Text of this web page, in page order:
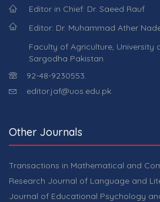
Editor in Chief: Dr. Saeed Rauf
Editor: Dr. Muhammad Ather
Faculty of Agriculture, University
Sargodha Pakistan
92-48-9230553.
editor.jaf@uos.edu.pk
Other Journals
Transactions in Mathematical and
Research Journal of Language and
Journal of Educational Psychology